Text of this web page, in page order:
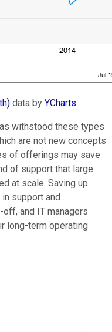
data by YCharts.
withstood these types
are not new concepts
of offerings may save
of support that large
at scale. Saving up
support and
and IT managers
long-term operating